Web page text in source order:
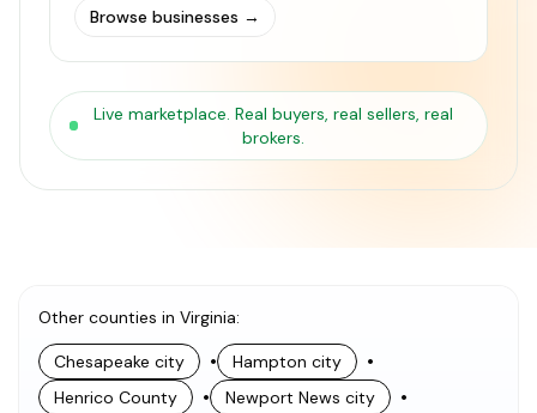
Browse businesses →
Live marketplace. Real buyers, real sellers, real
brokers.
Other counties in Virginia:
Chesapeake city • Hampton city •
Henrico County • Newport News city •